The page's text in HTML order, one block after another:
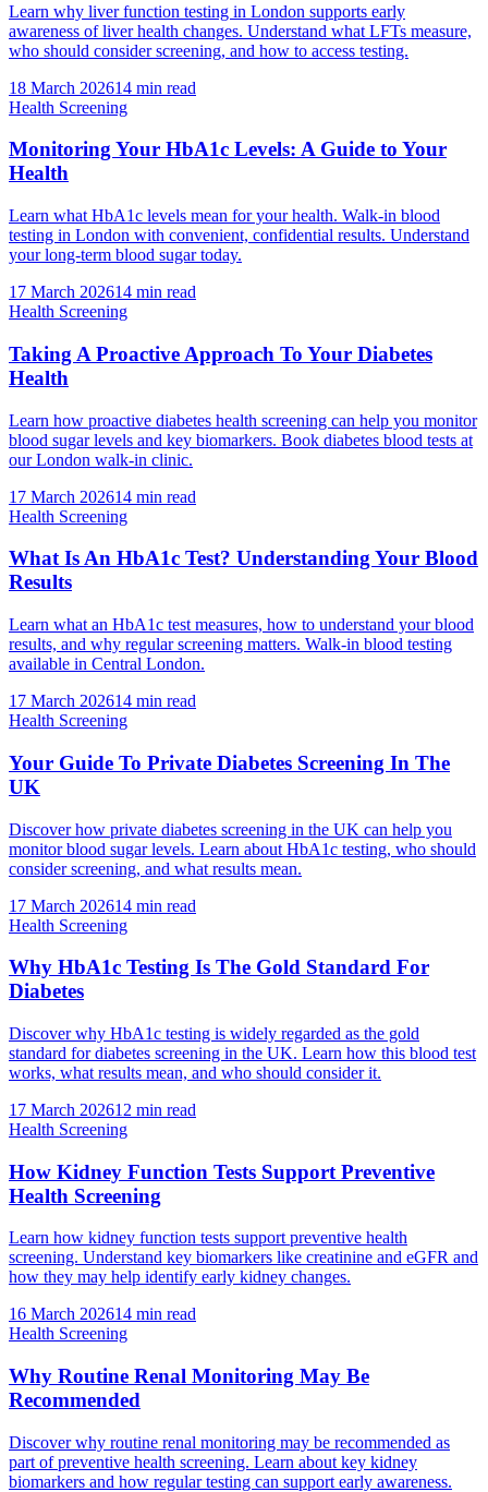
Learn why liver function testing in London supports early
awareness of liver health changes. Understand what LFTs measure,
who should consider screening, and how to access testing.
18 March 202614 min read
Health Screening
Monitoring Your HbA1c Levels: A Guide to Your
Health
Learn what HbA1c levels mean for your health. Walk-in blood
testing in London with convenient, confidential results. Understand
your long-term blood sugar today.
17 March 202614 min read
Health Screening
Taking A Proactive Approach To Your Diabetes
Health
Learn how proactive diabetes health screening can help you monitor
blood sugar levels and key biomarkers. Book diabetes blood tests at
our London walk-in clinic.
17 March 202614 min read
Health Screening
What Is An HbA1c Test? Understanding Your Blood
Results
Learn what an HbA1c test measures, how to understand your blood
results, and why regular screening matters. Walk-in blood testing
available in Central London.
17 March 202614 min read
Health Screening
Your Guide To Private Diabetes Screening In The
UK
Discover how private diabetes screening in the UK can help you
monitor blood sugar levels. Learn about HbA1c testing, who should
consider screening, and what results mean.
17 March 202614 min read
Health Screening
Why HbA1c Testing Is The Gold Standard For
Diabetes
Discover why HbA1c testing is widely regarded as the gold
standard for diabetes screening in the UK. Learn how this blood test
works, what results mean, and who should consider it.
17 March 202612 min read
Health Screening
How Kidney Function Tests Support Preventive
Health Screening
Learn how kidney function tests support preventive health
screening. Understand key biomarkers like creatinine and eGFR and
how they may help identify early kidney changes.
16 March 202614 min read
Health Screening
Why Routine Renal Monitoring May Be
Recommended
Discover why routine renal monitoring may be recommended as
part of preventive health screening. Learn about key kidney
biomarkers and how regular testing can support early awareness.